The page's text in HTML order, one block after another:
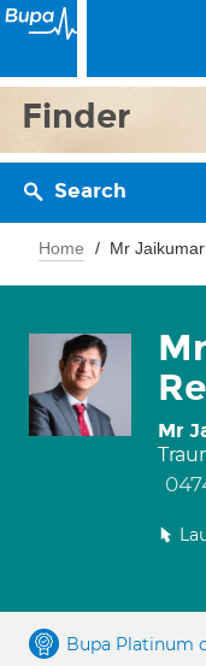
Finder
Search
Home Mr
Mr
Bupa Platinum